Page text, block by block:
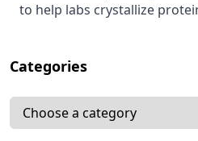
to help labs crystallize
Categories
Select a tab